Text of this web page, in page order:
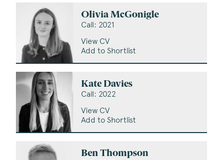
Olivia McGonigle
Call: 2021
View CV
Add to Shortlist
Kate Davies
Call: 2022
View CV
Add to Shortlist
Ben Thompson